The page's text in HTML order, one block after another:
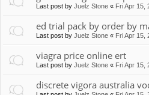
Last post by Juelz Stone « Fri Apr 15,
ed trial pack by order by
Last post by Juelz Stone « Fri Apr 15,
viagra price online ert
Last post by Juelz Stone « Fri Apr 15,
discrete vigora australia